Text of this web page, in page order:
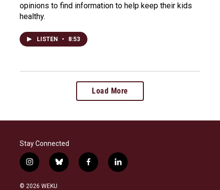
opinions to find information to help keep their kids
healthy.
LISTEN • 8:53
Load More
Stay Connected
i
n
s
b
l
f
a
l
i
© 2026 WEKU